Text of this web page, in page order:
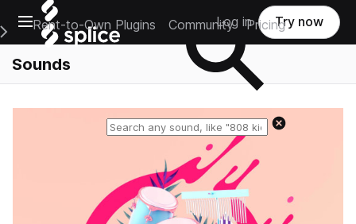
Open main navigation
Main Navigation Menu
Rent-to-Own Plugins Community Pricing
Log in Try now
Sounds